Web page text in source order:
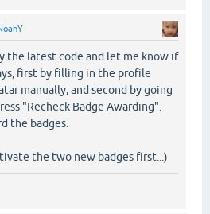
the latest code and let me know if
first by filling in the profile
manually, and second by going
"Recheck Badge Awarding".
the badges.
the two new badges first...)